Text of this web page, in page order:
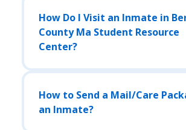
How Do I Visit an Inmate in
County Ma Student Resource
Center?
How to Send a Mail/Care
an Inmate?